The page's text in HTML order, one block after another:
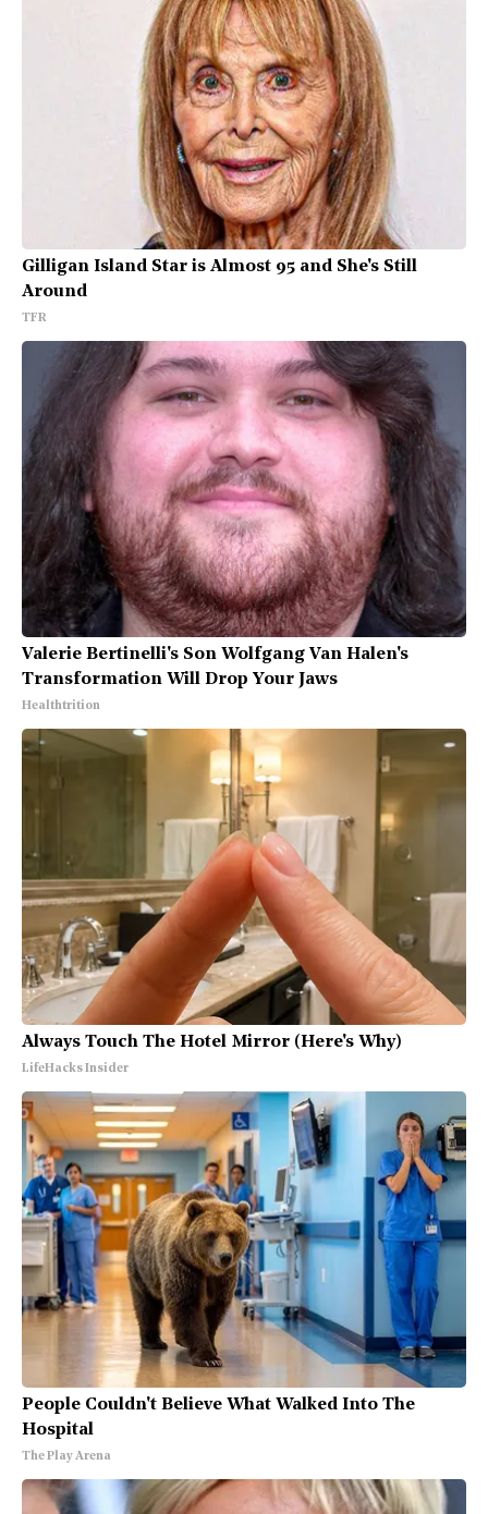
Gilligan Island Star is Almost 95 and She's Still
Around
TFR
Valerie Bertinelli's Son Wolfgang Van Halen's
Transformation Will Drop Your Jaws
Healthtrition
Always Touch The Hotel Mirror (Here's Why)
LifeHacks Insider
People Couldn't Believe What Walked Into The
Hospital
The Play Arena